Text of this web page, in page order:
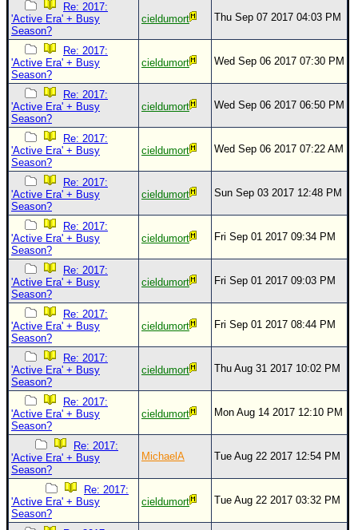
Re: 2017:
'Active Era' + Busy
Season?
cieldumort Thu Sep 07 2017 04:03 PM
Re: 2017:
'Active Era' + Busy
Season?
cieldumort Wed Sep 06 2017 07:30 PM
Re: 2017:
'Active Era' + Busy
Season?
cieldumort Wed Sep 06 2017 06:50 PM
Re: 2017:
'Active Era' + Busy
Season?
cieldumort Wed Sep 06 2017 07:22 AM
Re: 2017:
'Active Era' + Busy
Season?
cieldumort Sun Sep 03 2017 12:48 PM
Re: 2017:
'Active Era' + Busy
Season?
cieldumort Fri Sep 01 2017 09:34 PM
Re: 2017:
'Active Era' + Busy
Season?
cieldumort Fri Sep 01 2017 09:03 PM
Re: 2017:
'Active Era' + Busy
Season?
cieldumort Fri Sep 01 2017 08:44 PM
Re: 2017:
'Active Era' + Busy
Season?
cieldumort Thu Aug 31 2017 10:02 PM
Re: 2017:
'Active Era' + Busy
Season?
cieldumort Mon Aug 14 2017 12:10 PM
Re: 2017:
'Active Era' + Busy
Season?
MichaelA Tue Aug 22 2017 12:54 PM
Re: 2017:
'Active Era' + Busy
Season?
cieldumort Tue Aug 22 2017 03:32 PM